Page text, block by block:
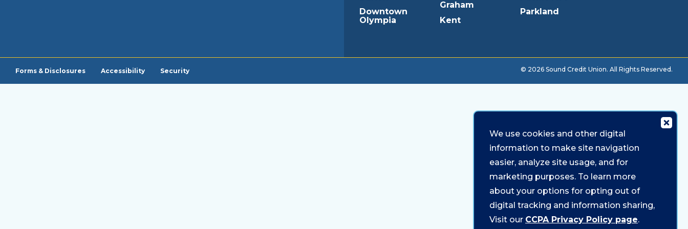
Downtown
Olympia
Graham
Kent
Parkland
Forms & Disclosures Accessibility Security © 2026 Sound Credit Union. All Rights Reserved.
We use cookies and other digital
information to make site navigation
easier, analyze site usage, and for
marketing purposes. To learn more
about your options for opting out of
digital tracking and information sharing,
Visit our CCPA Privacy Policy page.